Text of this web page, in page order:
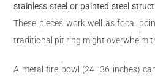
stainless steel or painted steel
These pieces work well as focal
traditional pit ring might overwhelm
A metal fire bowl (24–36 inches)